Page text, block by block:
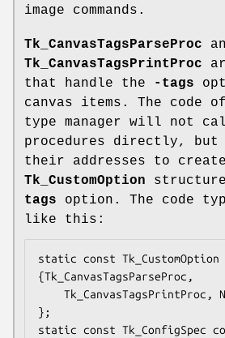
image commands.
Tk_CanvasTagsParseProc
Tk_CanvasTagsPrintProc
that handle the
-tags
canvas items. The code
type manager will not
procedures directly,
their addresses to
Tk_CustomOption
tags option. The code
like this:
static const
{Tk_CanvasTagsParseProc,
};
static const Tk_ConfigSpec